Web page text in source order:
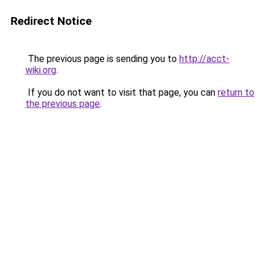
Redirect Notice
The previous page is sending you to http://acct-
wiki.org.
If you do not want to visit that page, you can return to
the previous page.